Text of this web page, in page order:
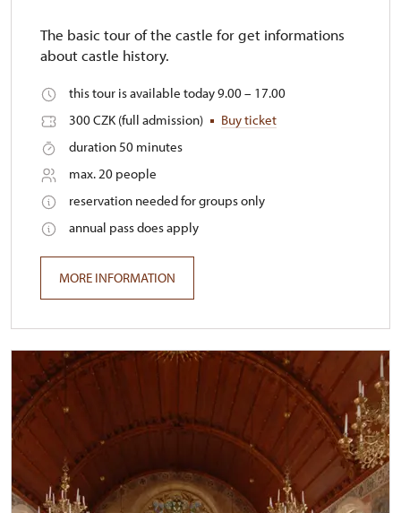
The basic tour of the castle for get informations
about castle history.
this tour is available today 9.00 – 17.00
300 CZK (full admission)
Buy ticket
duration 50 minutes
max. 20 people
reservation needed for groups only
annual pass does apply
MORE INFORMATION